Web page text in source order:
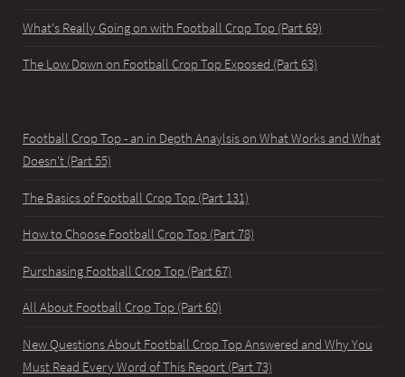
What's Really Going on with Football Crop Top (Part 69)
The Low Down on Football Crop Top Exposed (Part 63)
Football Crop Top - an in Depth Anaylsis on What Works and What
Doesn't (Part 55)
The Basics of Football Crop Top (Part 131)
How to Choose Football Crop Top (Part 78)
Purchasing Football Crop Top (Part 67)
All About Football Crop Top (Part 60)
New Questions About Football Crop Top Answered and Why You
Must Read Every Word of This Report (Part 73)